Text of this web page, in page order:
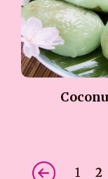
< 1 2